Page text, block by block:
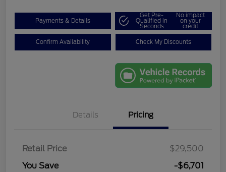
Payments & Details
Get Pre-
Qualified in
Seconds
No impact
on your
credit
Confirm Availability Check My Discounts
Details Pricing
Retail Price
$29,500
You Save
-$6,701